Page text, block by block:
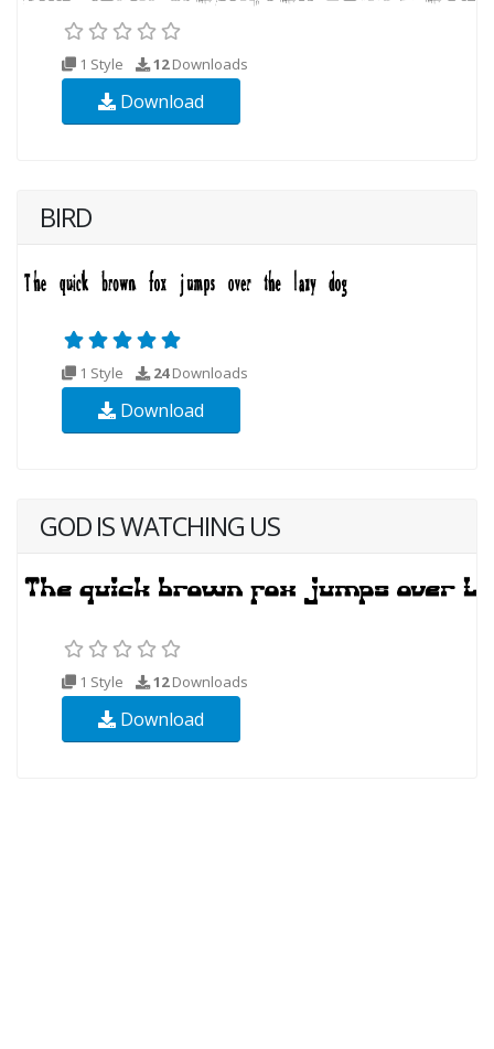
1 Style 12Downloads
Download
BIRD
1 Style 24Downloads
Download
GOD IS WATCHING US
1 Style 12Downloads
Download